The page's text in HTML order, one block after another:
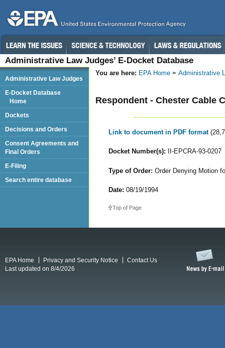
Administrative Law Judges’ E-Docket Database
You are here: EPA Home Administrative
Respondent - Chester Cable
Link to document in PDF format
Docket Number(s): II-EPCRA-93-0207
Type of Order: Order Denying Motion
Date: 08/19/1994
Top of Page
Administrative Law Judges
E-Docket Database
Home
Dockets
Decisions and Orders
Consent Agreements and
Final Orders
E-Filing
Search entire database
EPA Home Privacy and Security Notice
Contact Us
Last updated on 8/4/2026